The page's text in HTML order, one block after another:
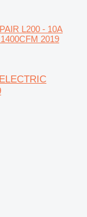
L200 - 10A
2019